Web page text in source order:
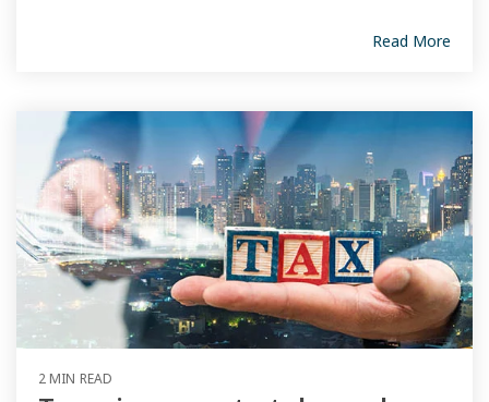
Read More
2 MIN READ